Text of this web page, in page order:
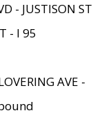
- JUSTISON ST
- I 95
AVE -